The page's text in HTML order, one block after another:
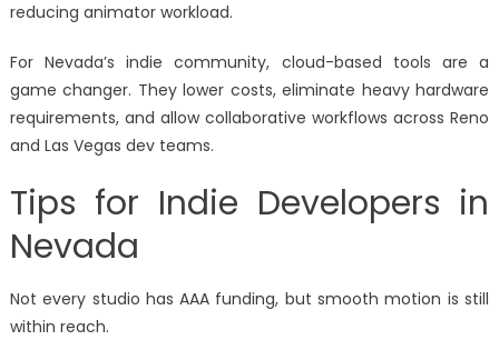
reducing animator workload.
For Nevada’s indie community, cloud-based tools are a
game changer. They lower costs, eliminate heavy hardware
requirements, and allow collaborative workflows across Reno
and Las Vegas dev teams.
Tips for Indie Developers in
Nevada
Not every studio has AAA funding, but smooth motion is still
within reach.